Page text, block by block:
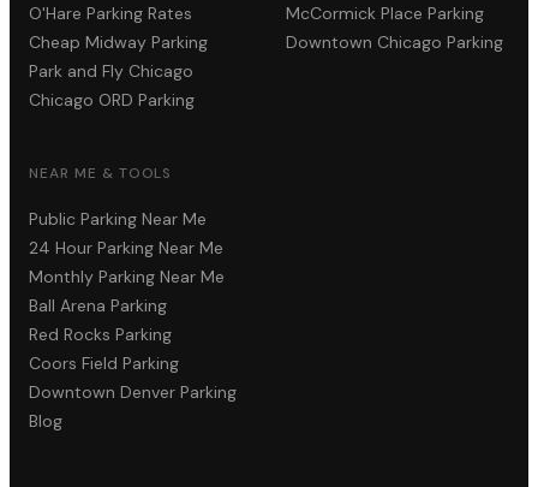
O'Hare Parking Rates
Cheap Midway Parking
Park and Fly Chicago
Chicago ORD Parking
McCormick Place Parking
Downtown Chicago Parking
NEAR ME & TOOLS
Public Parking Near Me
24 Hour Parking Near Me
Monthly Parking Near Me
Ball Arena Parking
Red Rocks Parking
Coors Field Parking
Downtown Denver Parking
Blog